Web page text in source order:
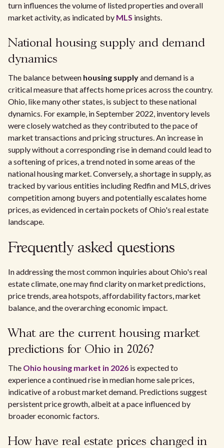
turn influences the volume of listed properties and overall
market activity, as indicated by MLS insights.
National housing supply and demand
dynamics
The balance between housing supplyand demand is a
critical measure that affects home prices across the country.
Ohio, like many other states, is subject to these national
dynamics. For example, in September 2022, inventory levels
were closely watched as they contributed to the pace of
market transactions and pricing structures. An increase in
supply without a corresponding rise in demand could lead to
a softening of prices, a trend noted in some areas of the
national housing market. Conversely, a shortage in supply, as
tracked by various entities including Redfin and MLS, drives
competition among buyers and potentially escalates home
prices, as evidenced in certain pockets of Ohio's real estate
landscape.
Frequently asked questions
In addressing the most common inquiries about Ohio's real
estate climate, one may find clarity on market predictions,
price trends, area hotspots, affordability factors, market
balance, and the overarching economic impact.
What are the current housing market
predictions for Ohio in 2026?
The Ohio housing market in 2026 is expected to
experience a continued rise in median home sale prices,
indicative of a robust market demand. Predictions suggest
persistent price growth, albeit at a pace influenced by
broader economic factors.
How have real estate prices changed in